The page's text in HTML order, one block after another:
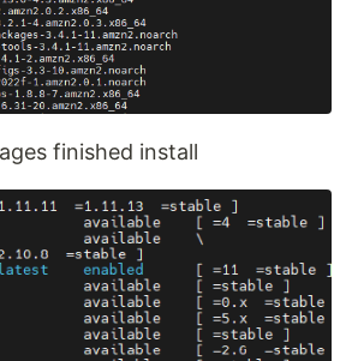
finished install